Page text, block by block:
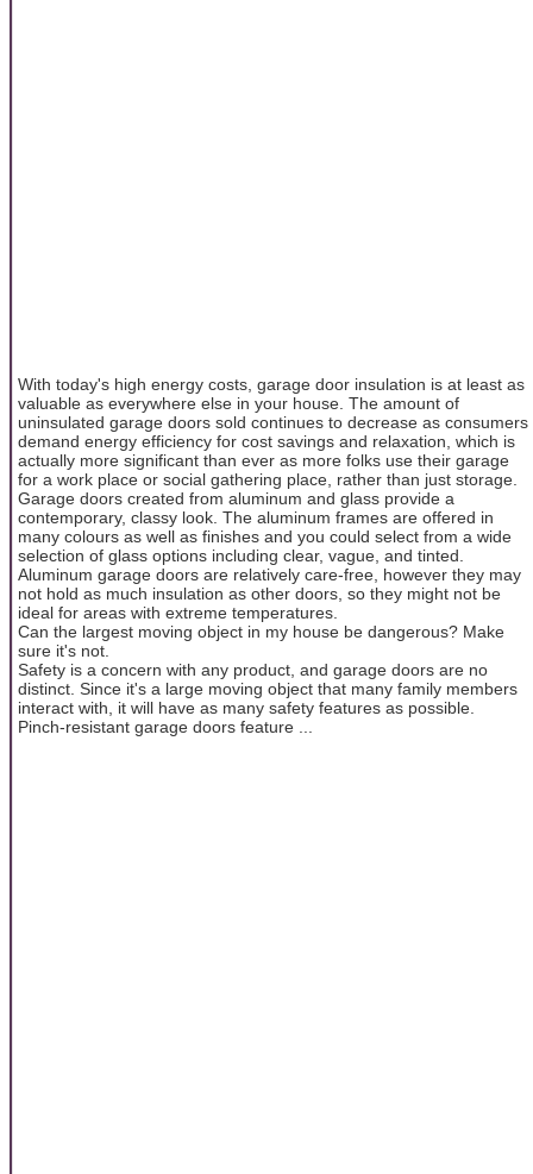
With today's high energy costs, garage door insulation is at least as
valuable as everywhere else in your house. The amount of
uninsulated garage doors sold continues to decrease as consumers
demand energy efficiency for cost savings and relaxation, which is
actually more significant than ever as more folks use their garage
for a work place or social gathering place, rather than just storage.
Garage doors created from aluminum and glass provide a
contemporary, classy look. The aluminum frames are offered in
many colours as well as finishes and you could select from a wide
selection of glass options including clear, vague, and tinted.
Aluminum garage doors are relatively care-free, however they may
not hold as much insulation as other doors, so they might not be
ideal for areas with extreme temperatures.
Can the largest moving object in my house be dangerous? Make
sure it's not.
Safety is a concern with any product, and garage doors are no
distinct. Since it's a large moving object that many family members
interact with, it will have as many safety features as possible.
Pinch-resistant garage doors feature ...